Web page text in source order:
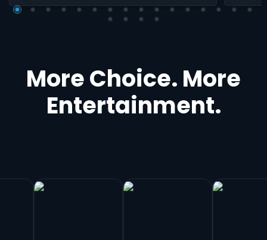
athletics, swimming, netball, boxing
More Choice. More
Entertainment.